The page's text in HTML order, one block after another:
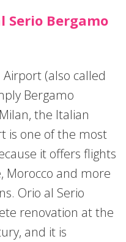
Serio Bergamo
(also called
Bergamo
the Italian
is one of the most
it offers flights
Morocco and more
Orio al Serio
renovation at the
and it is